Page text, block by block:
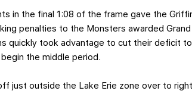
in the final 1:08 of the frame gave the
penalties to the Monsters awarded
quickly took advantage to cut their deficit
the middle period.
just outside the Lake Erie zone over to